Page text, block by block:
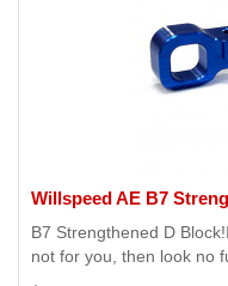
Willspeed AE B7
B7 Strengthened D
not for you, then look no